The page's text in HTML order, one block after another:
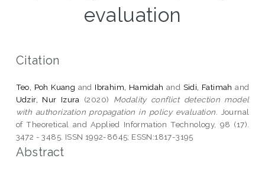
evaluation
Citation
Teo, Poh Kuang and Ibrahim, Hamidah and Sidi, Fatimah and
Udzir, Nur Izura
(2020) Modality conflict detection model
with authorization propagation in policy evaluation. Journal
of Theoretical and Applied Information Technology, 98 (17).
3472 - 3485. ISSN 1992-8645; ESSN:1817-3195
Abstract